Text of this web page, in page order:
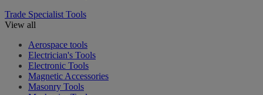
Trade Specialist Tools
View all
Aerospace tools
Electrician's Tools
Electronic Tools
Magnetic Accessories
Masonry Tools